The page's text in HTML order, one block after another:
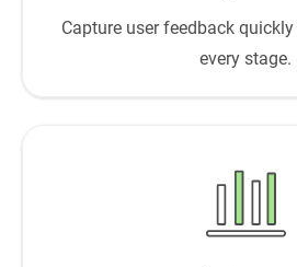
Capture user feedback
every stage.